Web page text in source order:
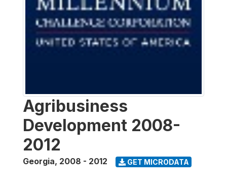
Agribusiness
Development 2008-
2012
Georgia, 2008 - 2012 GET MICRODATA